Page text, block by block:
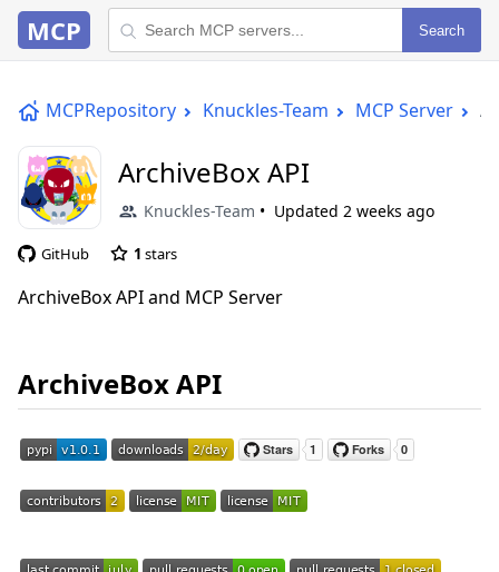
MCP Search
MCPRepository Knuckles-Team MCP Server
ArchiveBox API
Knuckles-Team Updated 2 weeks ago
GitHub 1 stars
ArchiveBox API and MCP Server
ArchiveBox API